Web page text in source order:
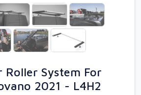
Roller System For
2021 - L4H2